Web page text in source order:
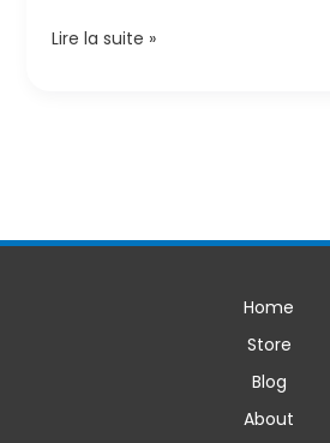
Trip
Lire la suite »
Home
Store
Blog
About